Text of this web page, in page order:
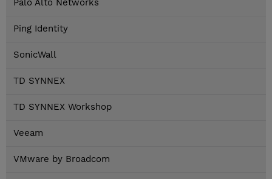
Palo Alto Networks
Ping Identity
SonicWall
TD SYNNEX
TD SYNNEX Workshop
Veeam
VMware by Broadcom